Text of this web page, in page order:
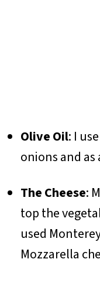
Olive Oil: I
onions and
The Cheese:
top the
used
Mozzarella